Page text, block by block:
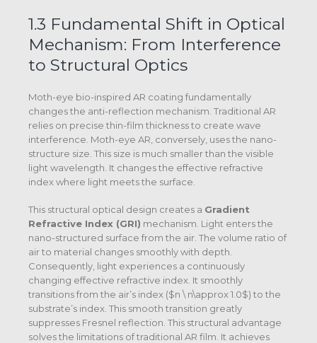
1.3 Fundamental Shift in Optical
Mechanism: From Interference
to Structural Optics
Moth-eye bio-inspired AR coating fundamentally
changes the anti-reflection mechanism. Traditional AR
relies on precise thin-film thickness to create wave
interference. Moth-eye AR, conversely, uses the nano-
structure size. This size is much smaller than the visible
light wavelength. It changes the effective refractive
index where light meets the surface.
This structural optical design creates a Gradient
Refractive Index (GRI) mechanism. Light enters the
nano-structured surface from the air. The volume ratio of
air to material changes smoothly with depth.
Consequently, light experiences a continuously
changing effective refractive index. It smoothly
transitions from the air’s index ($n \ n\approx 1.0$) to the
substrate’s index. This smooth transition greatly
suppresses Fresnel reflection. This structural advantage
solves the limitations of traditional AR film. It achieves